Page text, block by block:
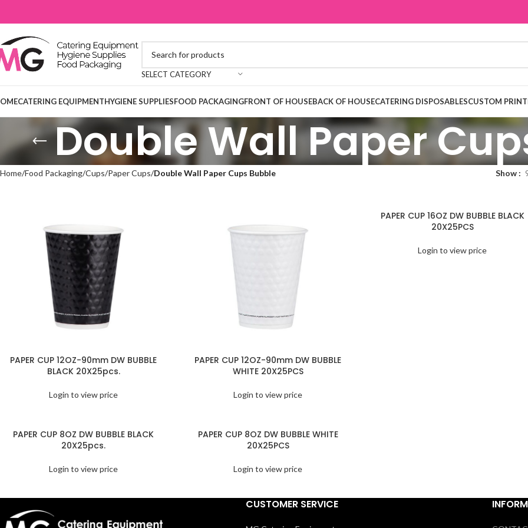
SELECT CATEGORY
CATERING EQUIPMENTHYGIENE SUPPLIESFOOD PACKAGINGFRONT OF HOUSEBACK OF HOUSECATERING DISPOSABLESCUSTOM
Double Wall Paper
Home Food Packaging Cups Paper Cups Double Wall Paper Cups Bubble Show
PAPER CUP 12OZ-90mm DW BUBBLE
BLACK 20X25pcs.
Login to view price
PAPER CUP 12OZ-90mm DW BUBBLE
WHITE 20X25PCS
Login to view price
PAPER CUP 16OZ DW BUBBLE BLACK
20X25PCS
Login to view price
PAPER CUP 8OZ DW BUBBLE BLACK
20X25pcs.
Login to view price
PAPER CUP 8OZ DW BUBBLE WHITE
20X25PCS
Login to view price
CUSTOMER SERVICE